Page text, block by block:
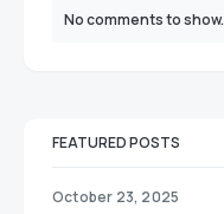
No comments to show.
FEATURED POSTS
October 23, 2025